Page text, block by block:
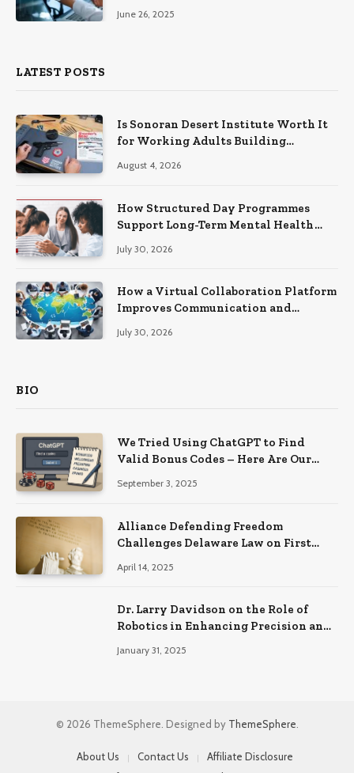
June 26, 2025
LATEST POSTS
Is Sonoran Desert Institute Worth It
for Working Adults Building
August 4, 2026
How Structured Day Programmes
Support Long-Term Mental Health
July 30, 2026
How a Virtual Collaboration Platform
Improves Communication and
July 30, 2026
BIO
We Tried Using ChatGPT to Find
Valid Bonus Codes – Here Are Our
September 3, 2025
Alliance Defending Freedom
Challenges Delaware Law on First
April 14, 2025
Dr. Larry Davidson on the Role of
Robotics in Enhancing Precision and
January 31, 2025
© 2026 ThemeSphere. Designed by ThemeSphere
About Us Contact Us
Affiliate Disclosure